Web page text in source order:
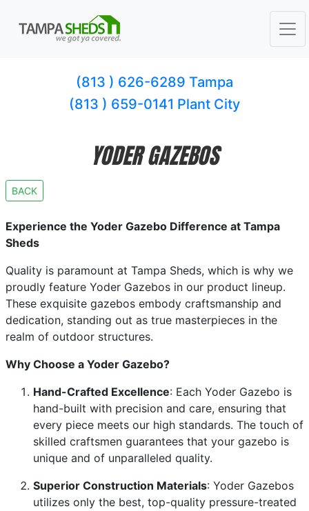
(813 ) 626-6289 Tampa
(813 ) 659-0141 Plant City
YODER GAZEBOS
BACK
Experience the Yoder Gazebo Difference at Tampa
Sheds
Quality is paramount at Tampa Sheds, which is why we
proudly feature Yoder Gazebos in our product lineup.
These exquisite gazebos embody craftsmanship and
dedication, standing out as true masterpieces in the
realm of outdoor structures.
Why Choose a Yoder Gazebo?
Hand-Crafted Excellence: Each Yoder Gazebo is
hand-built with precision and care, ensuring that
every piece meets our high standards. The touch of
skilled craftsmen guarantees that your gazebo is
unique and of unparalleled quality.
Superior Construction Materials: Yoder Gazebos
utilizes only the best, top-quality pressure-treated